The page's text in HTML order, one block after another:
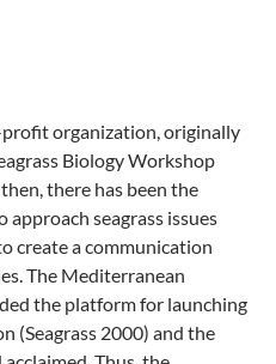
profit organization, originally
Biology Workshop
there has been the
seagrass issues
create a communication
The Mediterranean
the platform for launching
(Seagrass 2000) and the